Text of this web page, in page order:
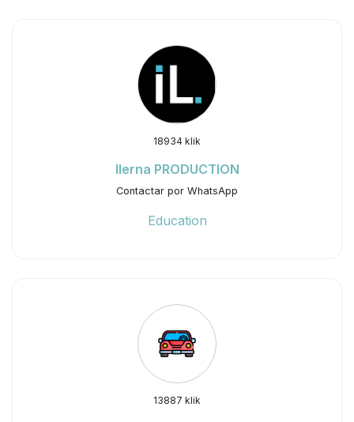
18934 klik
Ilerna PRODUCTION
Contactar por WhatsApp
Education
13887 klik